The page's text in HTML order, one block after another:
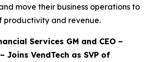
move their business operations to
productivity and revenue.
Services GM and CEO –
Joins VendTech as SVP of